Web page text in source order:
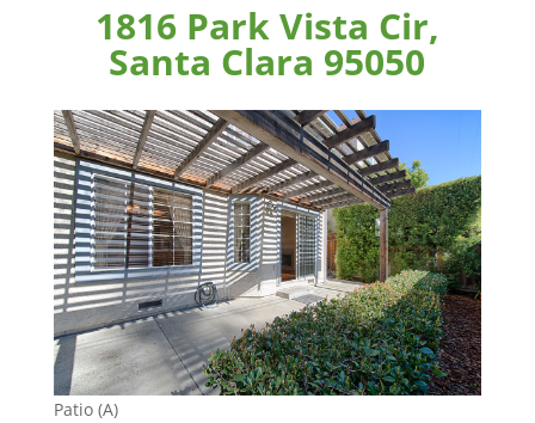
1816 Park Vista Cir,
Santa Clara 95050
Patio (A)